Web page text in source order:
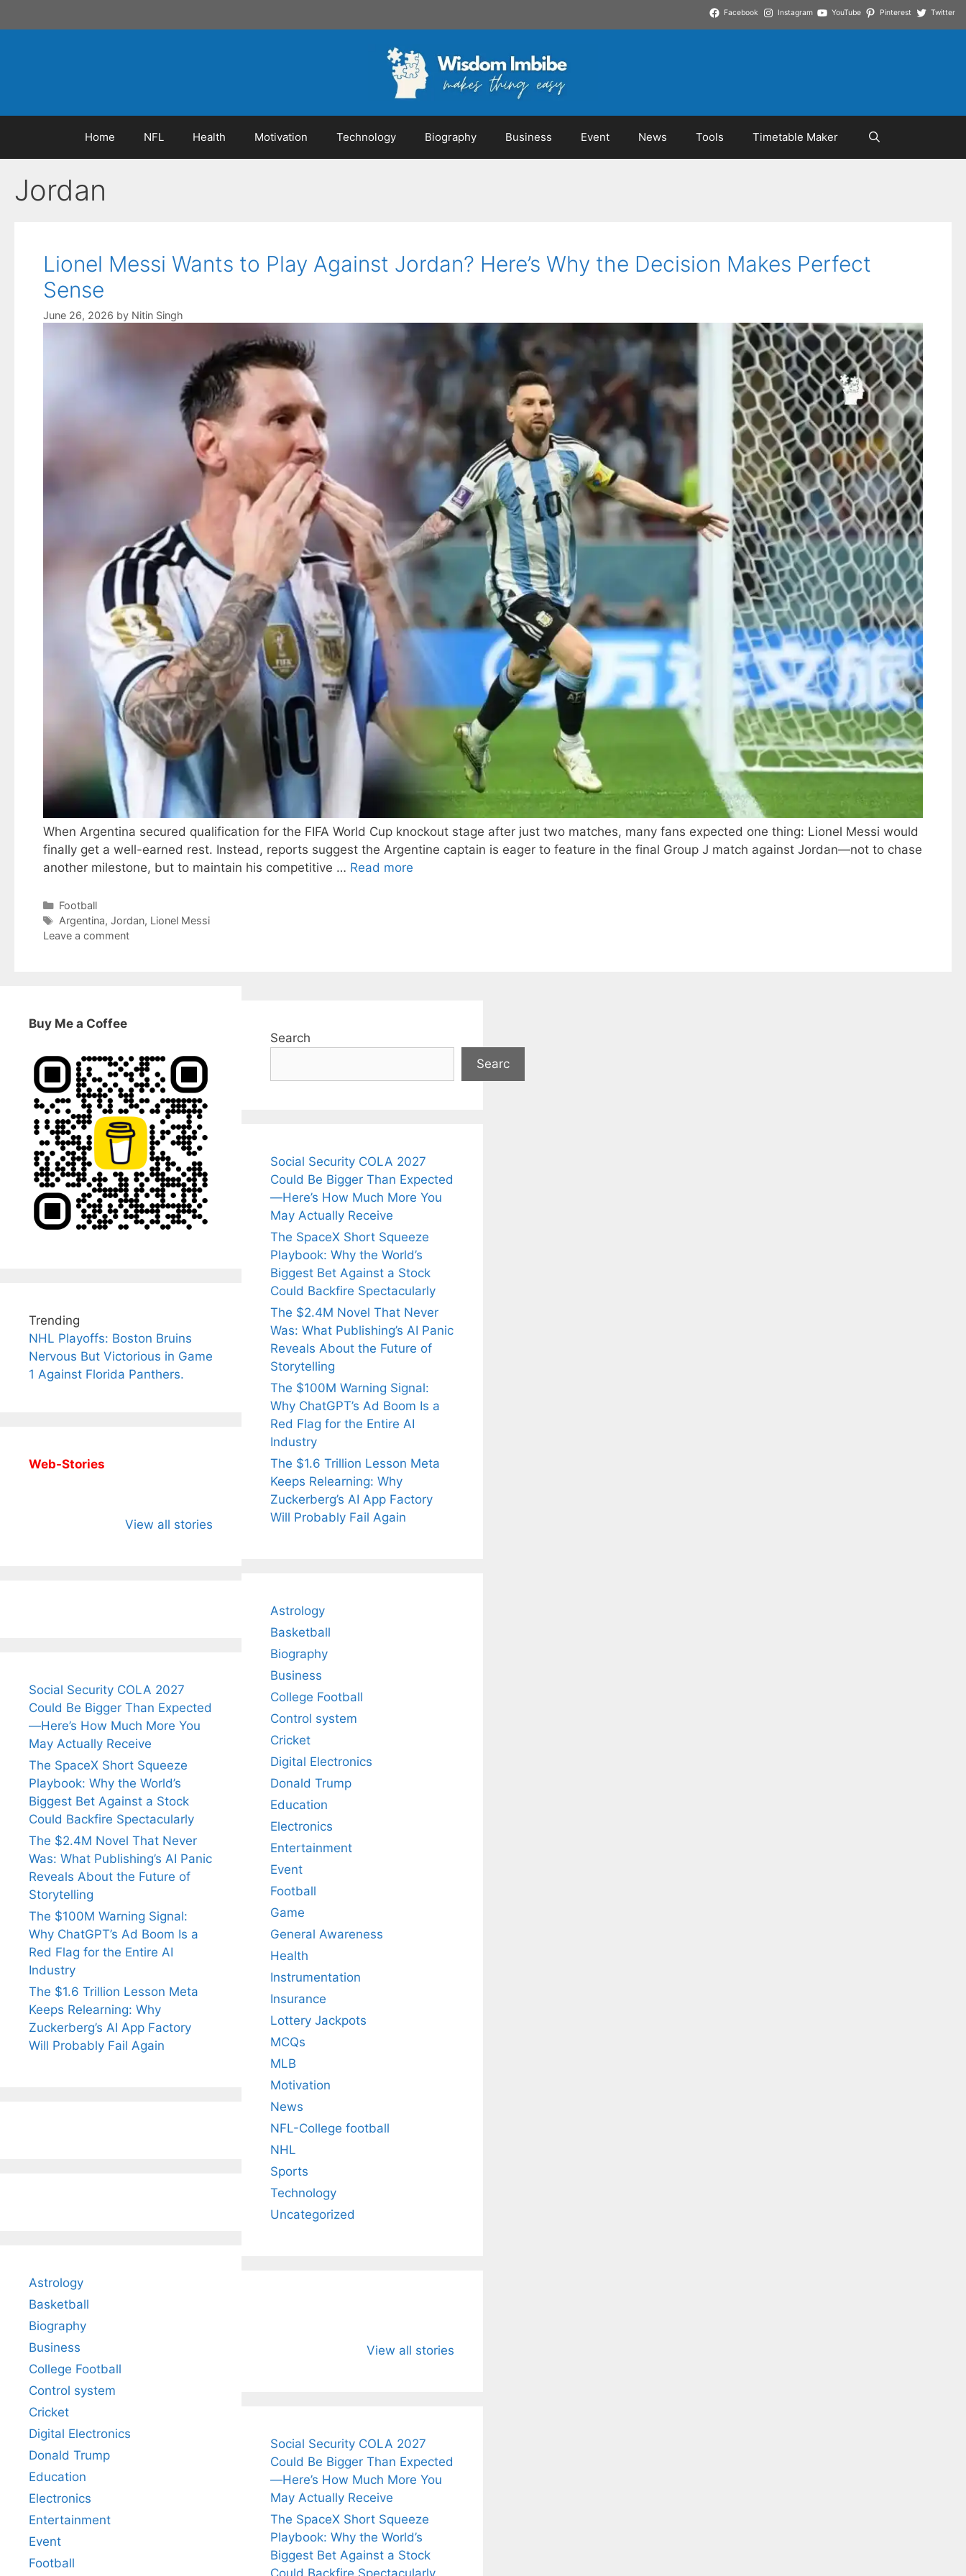
to
Facebook Instagram YouTube Pinterest Twitter
Home NFL Health Motivation Technology Biography Business Event News Tools Timetable Maker
Jordan
Lionel Messi Wants to Play Against Jordan? Here’s Why the Decision Makes Perfect
Sense
June 26, 2026 by Nitin Singh
When Argentina secured qualification for the FIFA World Cup knockout stage after just two matches, many fans expected one thing: Lionel Messi would
finally get a well-earned rest. Instead, reports suggest the Argentine captain is eager to feature in the final Group J match against Jordan—not to chase
another milestone, but to maintain his competitive … Read more
Categories
Football
Tags
Argentina, Jordan, Lionel Messi
Leave a comment
Buy Me a Coffee
Trending
NHL Playoffs: Boston Bruins
Nervous But Victorious in Game
1 Against Florida Panthers.
Web-Stories
View all stories
Wife Himani
Sip This
Ancient Tea to
Fascinating and
Social Security COLA 2027
Could Be Bigger Than Expected
—Here’s How Much More You
May Actually Receive
The SpaceX Short Squeeze
Playbook: Why the World’s
Biggest Bet Against a Stock
Could Backfire Spectacularly
The $2.4M Novel That Never
Was: What Publishing’s AI Panic
Reveals About the Future of
Storytelling
The $100M Warning Signal:
Why ChatGPT’s Ad Boom Is a
Red Flag for the Entire AI
Industry
The $1.6 Trillion Lesson Meta
Keeps Relearning: Why
Zuckerberg’s AI App Factory
Will Probably Fail Again
Astrology
Basketball
Biography
Business
College Football
Control system
Cricket
Digital Electronics
Donald Trump
Education
Electronics
Entertainment
Event
Football
Search
Searc
Social Security COLA 2027
Could Be Bigger Than Expected
—Here’s How Much More You
May Actually Receive
The SpaceX Short Squeeze
Playbook: Why the World’s
Biggest Bet Against a Stock
Could Backfire Spectacularly
The $2.4M Novel That Never
Was: What Publishing’s AI Panic
Reveals About the Future of
Storytelling
The $100M Warning Signal:
Why ChatGPT’s Ad Boom Is a
Red Flag for the Entire AI
Industry
The $1.6 Trillion Lesson Meta
Keeps Relearning: Why
Zuckerberg’s AI App Factory
Will Probably Fail Again
Astrology
Basketball
Biography
Business
College Football
Control system
Cricket
Digital Electronics
Donald Trump
Education
Electronics
Entertainment
Event
Football
Game
General Awareness
Health
Instrumentation
Insurance
Lottery Jackpots
MCQs
MLB
Motivation
News
NFL-College football
NHL
Sports
Technology
Uncategorized
View all stories
Wife Himani
Social Security COLA 2027
Could Be Bigger Than Expected
—Here’s How Much More You
May Actually Receive
The SpaceX Short Squeeze
Playbook: Why the World’s
Biggest Bet Against a Stock
Could Backfire Spectacularly